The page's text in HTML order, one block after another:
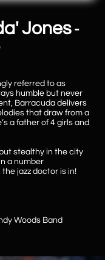
Jones-
referred to as
humble but never
Barracuda delivers
that draw from a
a father of 4 girls and
stealthy in the city
a number
jazz doctor is in!
Woods Band